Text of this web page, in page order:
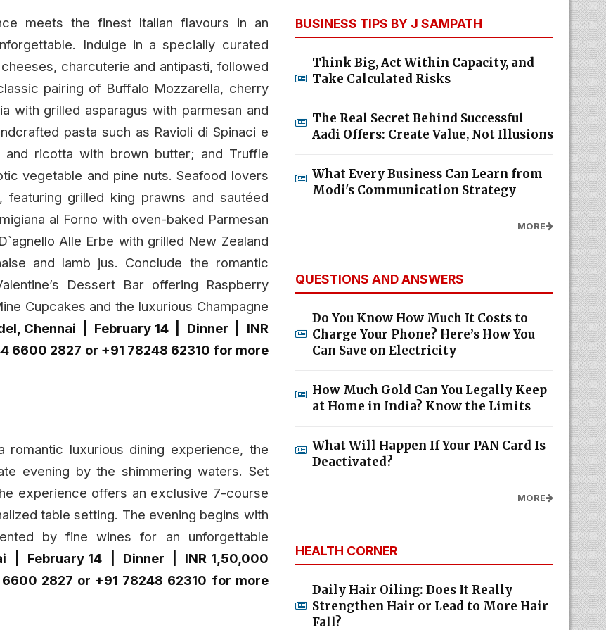
meets the finest Italian flavours in an
Indulge in a specially curated
charcuterie and antipasti, followed
pairing of Buffalo Mozzarella, cherry
with grilled asparagus with parmesan and
pasta such as Ravioli di Spinaci e
and ricotta with brown butter; and Truffle
vegetable and pine nuts. Seafood lovers
grilled king prawns and sautéed
al Forno with oven-baked Parmesan
Alle Erbe with grilled New Zealand
and lamb jus. Conclude the romantic
Dessert Bar offering Raspberry
Cupcakes and the luxurious Champagne
Chennai | February 14 | Dinner | INR
6600 2827 or +91 78248 62310 for more
luxurious dining experience, the
evening by the shimmering waters. Set
experience offers an exclusive 7-course
table setting. The evening begins with
by fine wines for an unforgettable
| February 14 | Dinner | INR 1,50,000
2827 or +91 78248 62310 for more
BUSINESS TIPS BY J SAMPATH
Think Big, Act Within Capacity, and
Take Calculated Risks
The Real Secret Behind Successful
Aadi Offers: Create Value, Not Illusions
What Every Business Can Learn from
Modi's Communication Strategy
MORE
QUESTIONS AND ANSWERS
Do You Know How Much It Costs to
Charge Your Phone? Here’s How You
Can Save on Electricity
How Much Gold Can You Legally Keep
at Home in India? Know the Limits
What Will Happen If Your PAN Card Is
Deactivated?
MORE
HEALTH CORNER
Daily Hair Oiling: Does It Really
Strengthen Hair or Lead to More Hair
Fall?